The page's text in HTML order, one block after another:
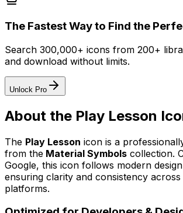
The Fastest Way to Find the
Search 300,000+ icons from 200+
and download without limits.
Unlock Pro
About the Play Lesson
The Play Lesson icon is a
from the Material Symbols collection.
Google, this icon follows modern
ensuring clarity and consistency across
platforms.